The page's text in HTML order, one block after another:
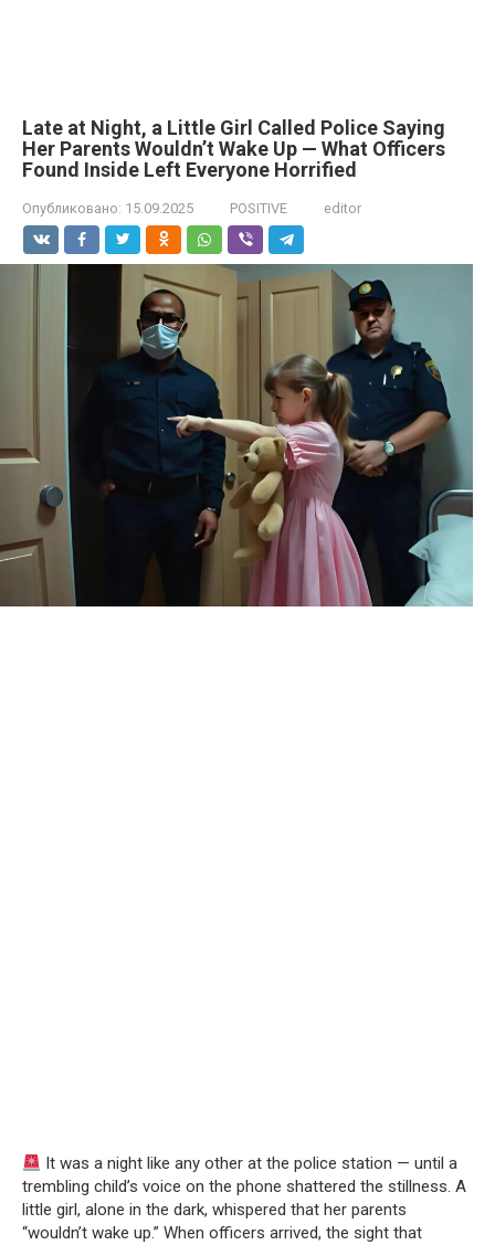
Late at Night, a Little Girl Called Police Saying
Her Parents Wouldn’t Wake Up — What Officers
Found Inside Left Everyone Horrified
Опубликовано: 15.09.2025 POSITIVE editor
It was a night like any other at the police station — until a
trembling child’s voice on the phone shattered the stillness. A
little girl, alone in the dark, whispered that her parents
“wouldn’t wake up.” When officers arrived, the sight that